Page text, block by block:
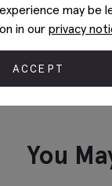
You
may be
in our privacy
ACCEPT